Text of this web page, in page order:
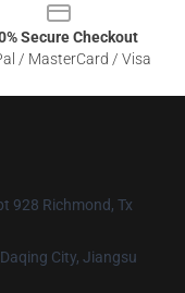
Secure Checkout
/ MasterCard / Visa
928 Richmond, Tx
City, Jiangsu